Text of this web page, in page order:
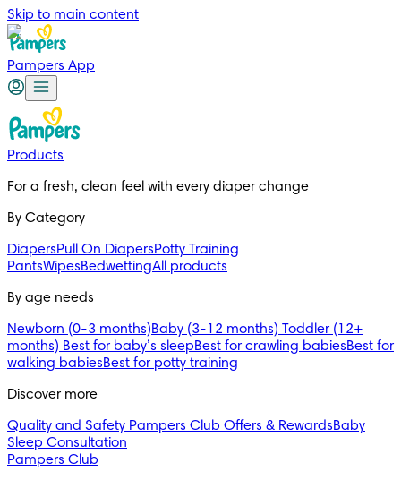
Skip to main content
Pampers App
Products
For a fresh, clean feel with every diaper change
By Category
DiapersPull On DiapersPotty Training
PantsWipesBedwettingAll products
By age needs
Newborn (0-3 months)Baby (3-12 months) Toddler (12+
months) Best for baby’s sleepBest for crawling babiesBest for
walking babiesBest for potty training
Discover more
Quality and Safety Pampers Club Offers & RewardsBaby
Sleep Consultation
Pampers Club